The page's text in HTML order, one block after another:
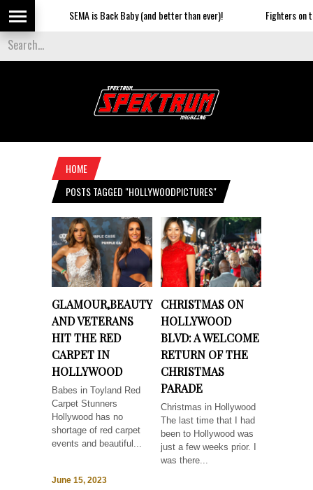
SEMA is Back Baby (and better than ever)! Fighters on the
HOME
POSTS TAGGED "HOLLYWOODPICTURES"
GLAMOUR,BEAUTY
AND VETERANS
HIT THE RED
CARPET IN
HOLLYWOOD
Babes in Toyland Red
Carpet Stunners
Hollywood has no
shortage of red carpet
events and beautiful...
June 15, 2023
CHRISTMAS ON
HOLLYWOOD
BLVD: A WELCOME
RETURN OF THE
CHRISTMAS
PARADE
Christmas in Hollywood
The last time that I had
been to Hollywood was
just a few weeks prior. I
was there...